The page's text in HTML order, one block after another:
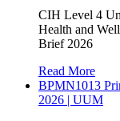
CIH Level 4
Health and
Brief 2026
Read More
BPMN1013
2026 | UUM